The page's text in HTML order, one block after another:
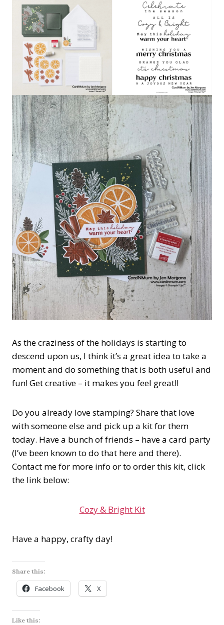
As the craziness of the holidays is starting to
descend upon us, I think it’s a great idea to take a
moment and do something that is both useful and
fun! Get creative – it makes you feel great!!
Do you already love stamping? Share that love
with someone else and pick up a kit for them
today. Have a bunch of friends – have a card party
(I’ve been known to do that here and there).
Contact me for more info or to order this kit, click
the link below:
Cozy & Bright Kit
Have a happy, crafty day!
Share this:
Facebook X
Like this: